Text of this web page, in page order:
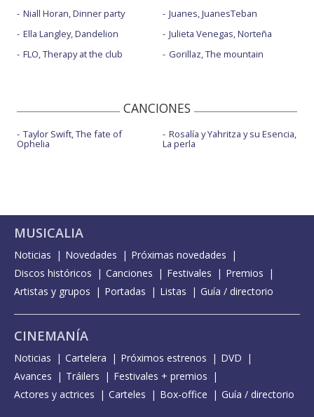
Niall Horan, Dinner party
Ella Langley, Dandelion
FLO, Therapy at the club
Juanes, JuanesTeban
Julieta Venegas, Norteña
Gorillaz, The mountain
CANCIONES
Taylor Swift, The fate of
Ophelia
Rosalía y Yahritza y su Esencia,
La perla
MUSICALIA
Noticias Novedades
Próximas novedades
Discos históricos
Canciones Festivales
Premios
Artistas y grupos
Portadas Listas Guía / directorio
CINEMANÍA
Noticias Cartelera Próximos estrenos
DVD
Avances
Tráilers
Festivales + premios
Actores y actrices
Carteles Box-office Guía / directorio